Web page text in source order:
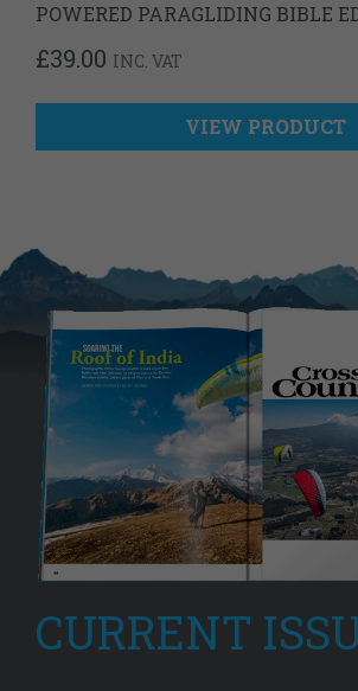
POWERED PARAGLIDING BIBLE
£39.00 INC. VAT
VIEW PRODUCT
CURRENT